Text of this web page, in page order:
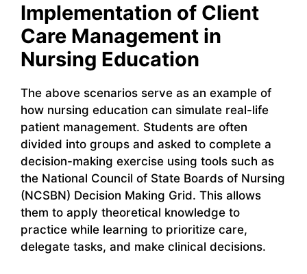
Implementation of Client
Care Management in
Nursing Education
The above scenarios serve as an example of
how nursing education can simulate real-life
patient management. Students are often
divided into groups and asked to complete a
decision-making exercise using tools such as
the National Council of State Boards of Nursing
(NCSBN) Decision Making Grid. This allows
them to apply theoretical knowledge to
practice while learning to prioritize care,
delegate tasks, and make clinical decisions.